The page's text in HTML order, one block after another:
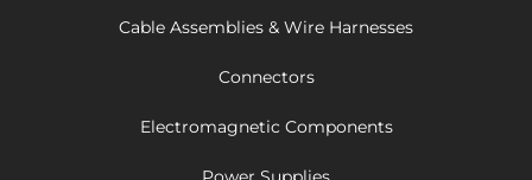
Cable Assemblies & Wire Harnesses
Connectors
Electromagnetic Components